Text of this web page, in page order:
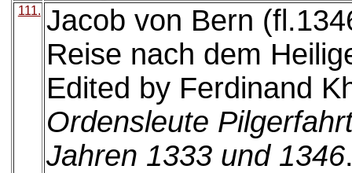
111. Jacob von Bern
Reise nach dem
Edited by Ferdinand
Ordensleute
Jahren 1333 und 1346